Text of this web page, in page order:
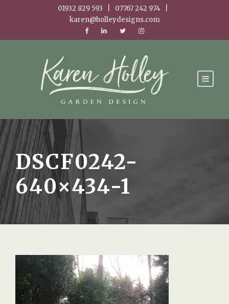
01932 829 593 | 07767 242 974 |
karen@holleydesigns.com
DSCF0242-
640×434-1